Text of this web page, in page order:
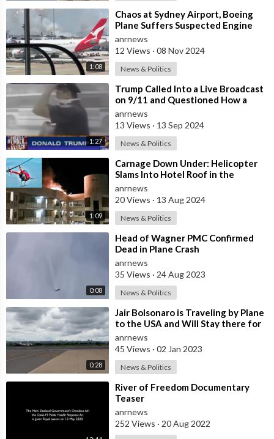
1:08
⁣Chaos at Sydney Airport, Boeing
Plane Suffers Suspected Engine
Failure as Runway Grassfire Sparks
anrnews
12 Views · 08 Nov 2024
News & Politics
1:27
⁣Trump Called Into a Live Broadcast
on 9/11 and Questioned How a
Plane Could Possibly go Through
Stee
anrnews
13 Views · 13 Sep 2024
News & Politics
1:09
⁣Carnage Down Under: Helicopter
Slams Into Hotel Roof in the
Gateway City to the Great Barrier
Reef
anrnews
20 Views · 13 Aug 2024
News & Politics
0:08
⁣Head of Wagner PMC Confirmed
Dead in Plane Crash
anrnews
35 Views · 24 Aug 2023
News & Politics
0:28
⁣Jair Bolsonaro is Traveling by Plane
to the USA and Will Stay there for
at Least 1 Month at the Requ
anrnews
45 Views · 02 Jan 2023
News & Politics
⁣River of Freedom Documentary
Teaser
anrnews
252 Views · 20 Aug 2022